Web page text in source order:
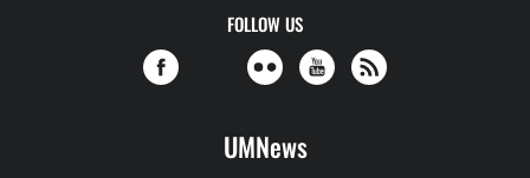
FOLLOW US
UMNews